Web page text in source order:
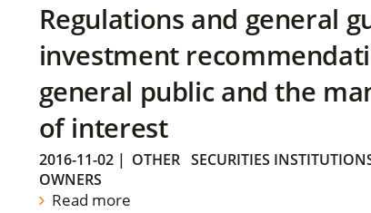
Regulations and general
investment
general public and the
of interest
2016-11-02| OTHER SECURITIES
OWNERS
Read more